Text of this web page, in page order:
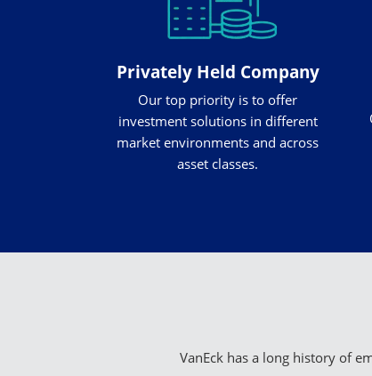
Privately Held Company
Our top priority is to offer
investment solutions in different
market environments and across
asset classes.
VanEck has a long history of